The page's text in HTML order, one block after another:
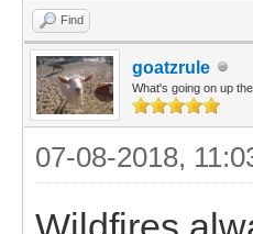
Find
goatzrule
What's going on up
07-08-2018,